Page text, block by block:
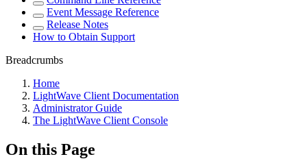
Event Message Reference
Release Notes
How to Obtain Support
Breadcrumbs
Home
LightWave Client Documentation
Administrator Guide
The LightWave Client Console
On this Page